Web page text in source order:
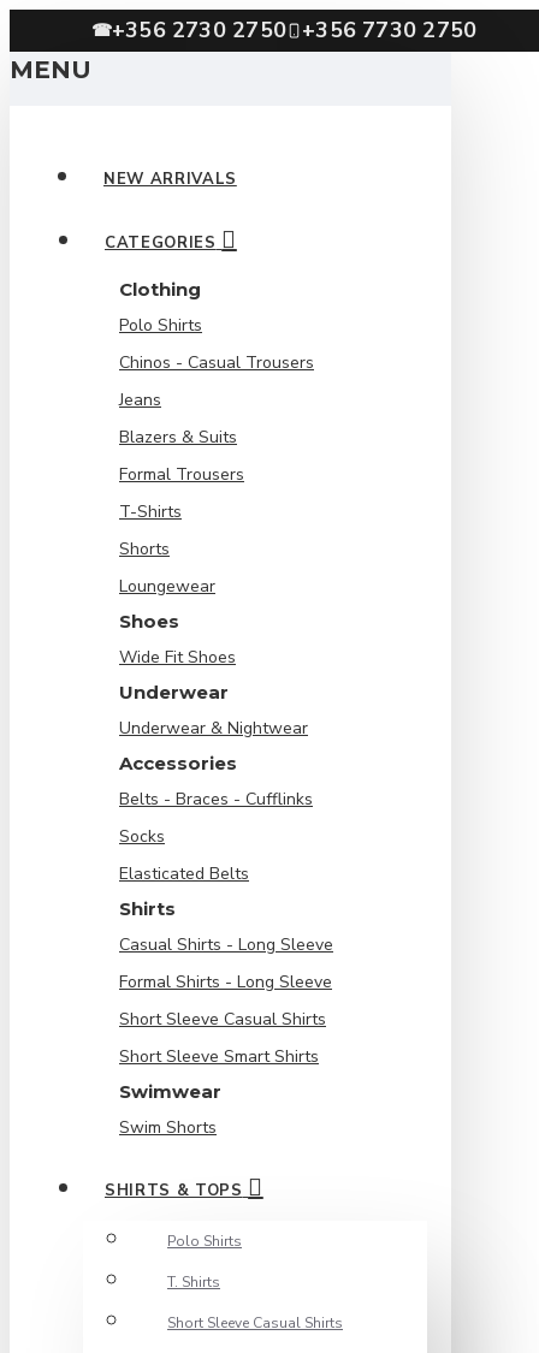
☎+356 2730 2750 +356 7730 2750
MENU
NEW ARRIVALS
CATEGORIES
Clothing
Polo Shirts
Chinos - Casual Trousers
Jeans
Blazers & Suits
Formal Trousers
T-Shirts
Shorts
Loungewear
Shoes
Wide Fit Shoes
Underwear
Underwear & Nightwear
Accessories
Belts - Braces - Cufflinks
Socks
Elasticated Belts
Shirts
Casual Shirts - Long Sleeve
Formal Shirts - Long Sleeve
Short Sleeve Casual Shirts
Short Sleeve Smart Shirts
Swimwear
Swim Shorts
SHIRTS & TOPS
Polo Shirts
T. Shirts
Short Sleeve Casual Shirts